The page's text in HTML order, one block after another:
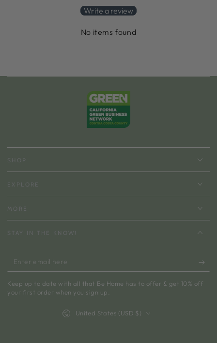
Write a review
No items found
SHOP
EXPLORE
MORE
STAY IN THE KNOW!
Enter
email
here
Keep up to date with all that Be Home has to offer & get 10% off
your first order when you sign up.
United States (USD $)